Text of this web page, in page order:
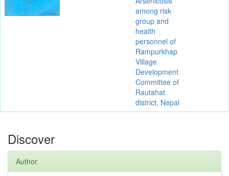
among risk
group and
health
personnel of
Rampurkhap
Village
Development
Committee of
Rautahat
district, Nepal
Discover
Author